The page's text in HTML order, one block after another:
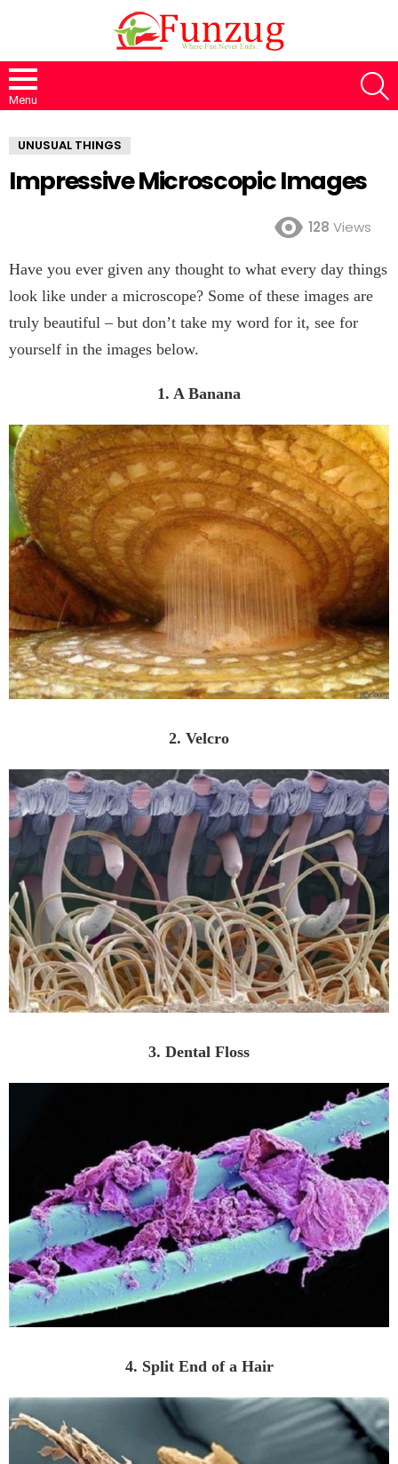
Menu
UNUSUAL THINGS
Impressive Microscopic Images
128 Views
Have you ever given any thought to what every day things
look like under a microscope? Some of these images are
truly beautiful – but don’t take my word for it, see for
yourself in the images below.
1. A Banana
2. Velcro
3. Dental Floss
4. Split End of a Hair